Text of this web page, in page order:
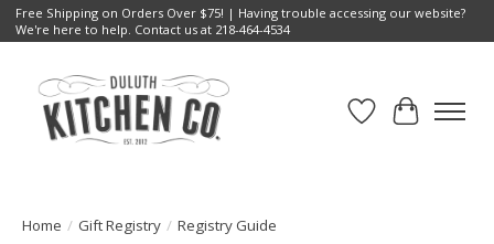
Free Shipping on Orders Over $75! | Having trouble accessing our website?
We're here to help. Contact us at 218-464-4534
Wish List
Cart
Home / Gift Registry / Registry Guide